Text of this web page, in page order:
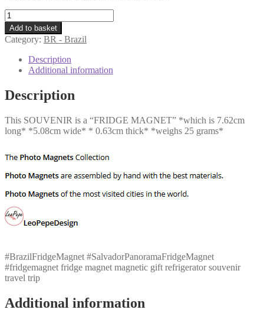
BR
-
Salvador
-
Panorama
quantity
Add to basket
Category: BR - Brazil
Description
Additional information
Description
This SOUVENIR is a “FRIDGE MAGNET” *which is 7.62cm
long* *5.08cm wide* * 0.63cm thick* *weighs 25 grams*
#BrazilFridgeMagnet #SalvadorPanoramaFridgeMagnet
#fridgemagnet fridge magnet magnetic gift refrigerator souvenir
travel trip
Additional information